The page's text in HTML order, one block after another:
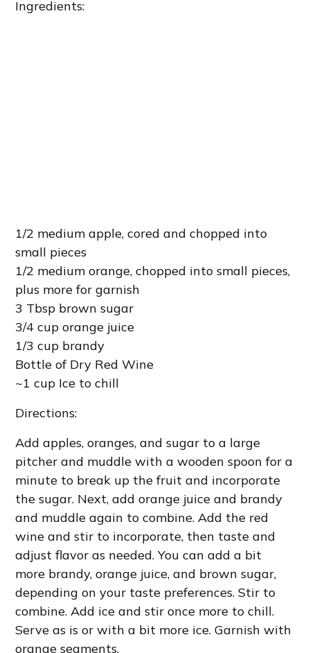
Ingredients:
1/2 medium apple, cored and chopped into
small pieces
1/2 medium orange, chopped into small pieces,
plus more for garnish
3 Tbsp brown sugar
3/4 cup orange juice
1/3 cup brandy
Bottle of Dry Red Wine
~1 cup Ice to chill
Directions:
Add apples, oranges, and sugar to a large
pitcher and muddle with a wooden spoon for a
minute to break up the fruit and incorporate
the sugar. Next, add orange juice and brandy
and muddle again to combine. Add the red
wine and stir to incorporate, then taste and
adjust flavor as needed. You can add a bit
more brandy, orange juice, and brown sugar,
depending on your taste preferences. Stir to
combine. Add ice and stir once more to chill.
Serve as is or with a bit more ice. Garnish with
orange segments.